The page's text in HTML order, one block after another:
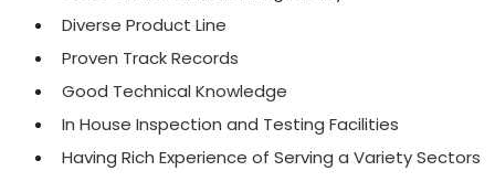
Diverse Product Line
Proven Track Records
Good Technical Knowledge
In House Inspection and Testing Facilities
Having Rich Experience of Serving a Variety Sectors